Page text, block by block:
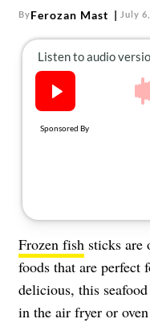
ByFerozan Mast July
Frozen fish sticks are
foods that are
delicious, this
in the air fryer or